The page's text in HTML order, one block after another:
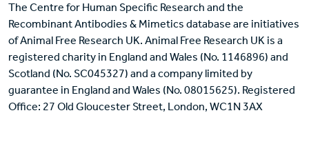
The Centre for Human Specific Research and the
Recombinant Antibodies & Mimetics database are initiatives
of Animal Free Research UK. Animal Free Research UK is a
registered charity in England and Wales (No. 1146896) and
Scotland (No. SC045327) and a company limited by
guarantee in England and Wales (No. 08015625). Registered
Office: 27 Old Gloucester Street, London, WC1N 3AX